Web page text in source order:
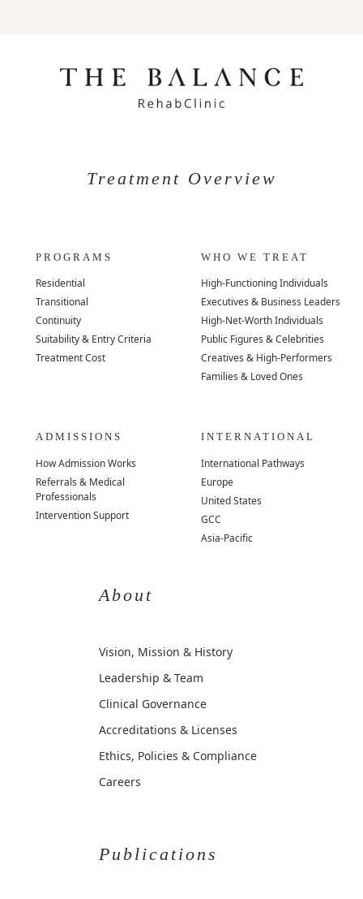
Treatment Overview
PROGRAMS
Residential
Transitional
Continuity
Suitability & Entry Criteria
Treatment Cost
WHO WE TREAT
High-Functioning Individuals
Executives & Business Leaders
High-Net-Worth Individuals
Public Figures & Celebrities
Creatives & High-Performers
Families & Loved Ones
ADMISSIONS
How Admission Works
Referrals & Medical
Professionals
Intervention Support
INTERNATIONAL
International Pathways
Europe
United States
GCC
Asia-Pacific
About
Vision, Mission & History
Leadership & Team
Clinical Governance
Accreditations & Licenses
Ethics, Policies & Compliance
Careers
Publications